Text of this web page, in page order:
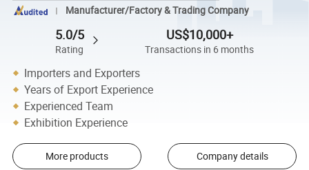
Manufacturer/Factory & Trading Company
5.0/5
Rating
US$10,000+
Transactions in 6 months
Importers and Exporters
Years of Export Experience
Experienced Team
Exhibition Experience
More products Company details